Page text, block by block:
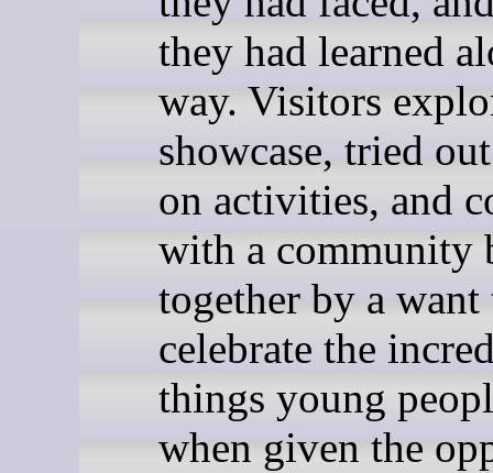
they had learned
way. Visitors
showcase, tried
on activities, and
with a community
together by a want
celebrate the
things young
when given the